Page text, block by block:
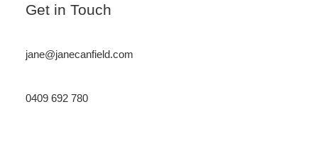
Get in Touch
jane@janecanfield.com
0409 692 780